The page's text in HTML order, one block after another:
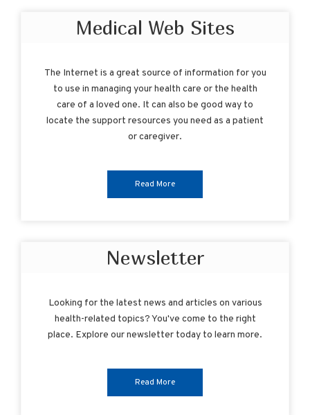
Medical Web Sites
The Internet is a great source of information for you
to use in managing your health care or the health
care of a loved one. It can also be good way to
locate the support resources you need as a patient
or caregiver.
Read More
Newsletter
Looking for the latest news and articles on various
health-related topics? You've come to the right
place. Explore our newsletter today to learn more.
Read More